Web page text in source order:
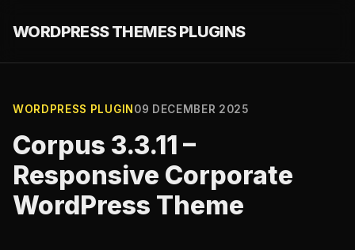
WORDPRESS THEMES PLUGINS
WORDPRESS PLUGIN 09 DECEMBER 2025
Corpus 3.3.11 –
Responsive Corporate
WordPress Theme